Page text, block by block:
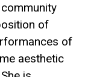
of
of
aesthetic